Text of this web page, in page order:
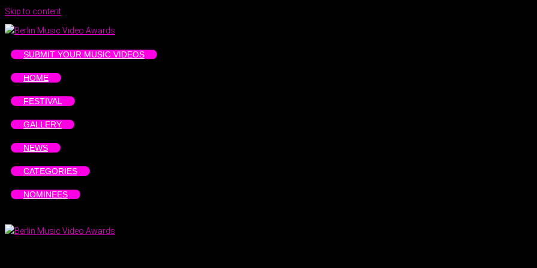
Skip to content
SUBMIT YOUR MUSIC VIDEOS
HOME
FESTIVAL
GALLERY
NEWS
CATEGORIES
NOMINEES